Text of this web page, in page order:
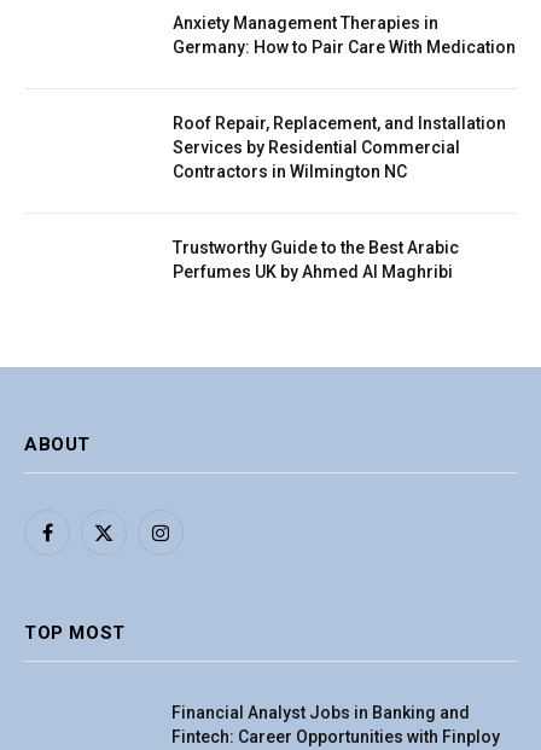
Anxiety Management Therapies in
Germany: How to Pair Care With Medication
Roof Repair, Replacement, and Installation
Services by Residential Commercial
Contractors in Wilmington NC
Trustworthy Guide to the Best Arabic
Perfumes UK by Ahmed Al Maghribi
ABOUT
Facebook
X
Instagram
TOP MOST
Financial Analyst Jobs in Banking and
Fintech: Career Opportunities with Finploy